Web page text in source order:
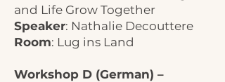
and Life Grow Together
Speaker: Nathalie Decouttere
Room: Lug ins Land
Workshop D (German) –